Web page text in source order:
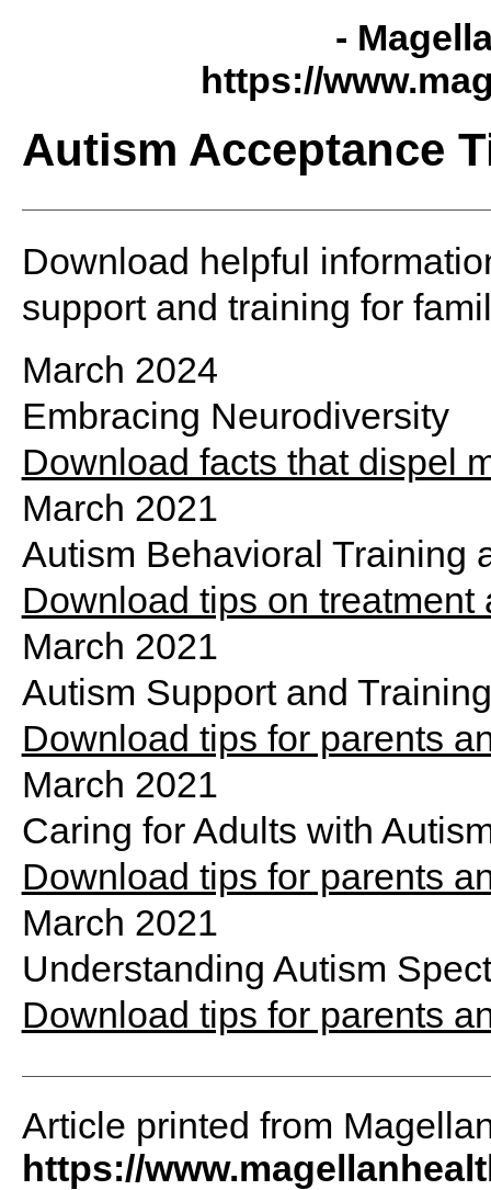
-
https://
Autism Acceptance
Download helpful
support and training for
March 2024
Embracing Neurodiversity
Download facts that dispel
March 2021
Autism Behavioral Training
Download tips on treatment
March 2021
Autism Support and
Download tips for parents
March 2021
Caring for Adults with
Download tips for parents
March 2021
Understanding Autism
Download tips for parents
Article printed from
https://